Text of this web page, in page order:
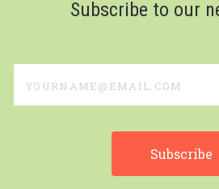
Subscribe to our